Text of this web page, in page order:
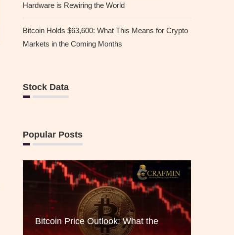
Hardware is Rewiring the World
Bitcoin Holds $63,600: What This Means for Crypto
Markets in the Coming Months
Stock Data
Popular Posts
Bitcoin Price Outlook: What the